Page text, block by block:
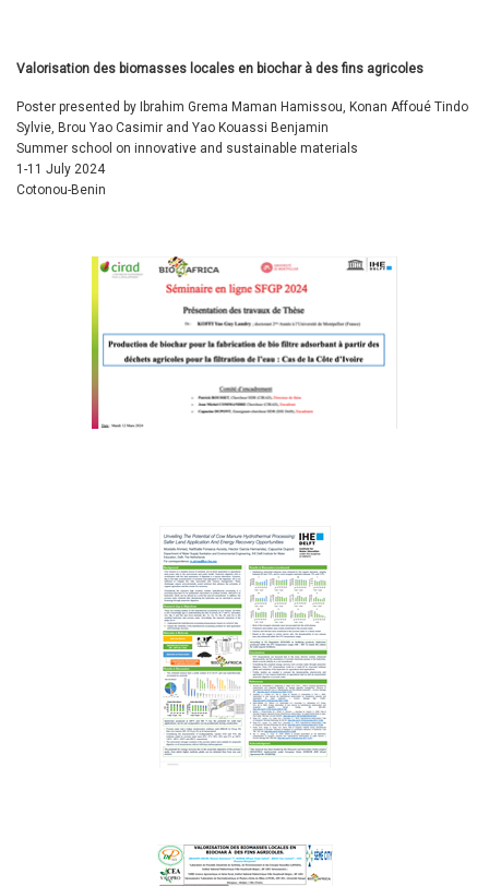
Valorisation des biomasses locales en biochar à des fins agricoles
Poster presented by Ibrahim Grema Maman Hamissou, Konan Affoué Tindo
Sylvie, Brou Yao Casimir and Yao Kouassi Benjamin
Summer school on innovative and sustainable materials
1-11 July 2024
Cotonou-Benin